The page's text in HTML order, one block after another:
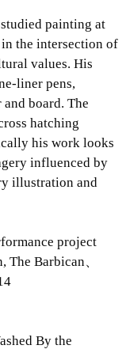
painting at
the intersection of
values. His
liner pens,
board. The
hatching
his work looks
influenced by
illustration and
project
Barbican、
By the